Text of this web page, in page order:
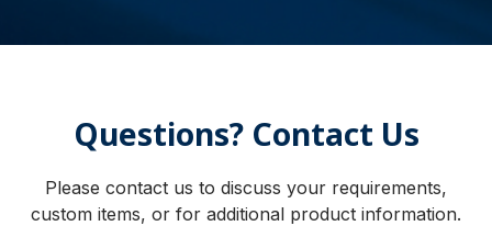
Questions? Contact Us
Please contact us to discuss your requirements,
custom items, or for additional product information.